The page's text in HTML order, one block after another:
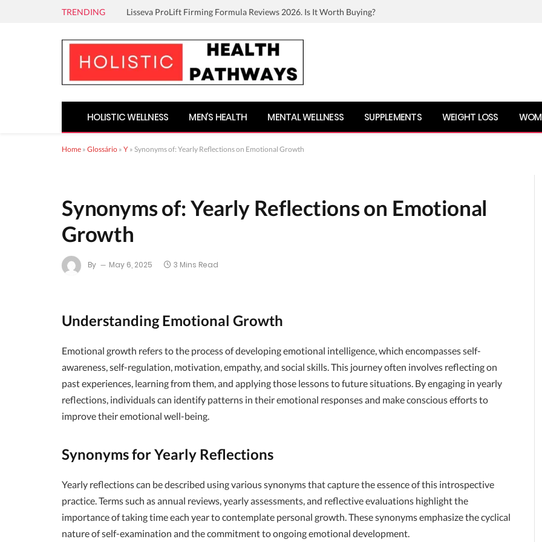
TRENDING Lisseva ProLift Firming Formula Reviews 2026. Is It Worth Buying?
HOLISTIC WELLNESS MEN’S HEALTH MENTAL WELLNESS SUPPLEMENTS WEIGHT LOSS
Home » Glossário » Y » Synonyms of: Yearly Reflections on Emotional Growth
Synonyms of: Yearly Reflections on Emotional
Growth
By May 6, 2025 3 Mins Read
Understanding Emotional Growth
Emotional growth refers to the process of developing emotional intelligence, which encompasses self-
awareness, self-regulation, motivation, empathy, and social skills. This journey often involves reflecting on
past experiences, learning from them, and applying those lessons to future situations. By engaging in yearly
reflections, individuals can identify patterns in their emotional responses and make conscious efforts to
improve their emotional well-being.
Synonyms for Yearly Reflections
Yearly reflections can be described using various synonyms that capture the essence of this introspective
practice. Terms such as annual reviews, yearly assessments, and reflective evaluations highlight the
importance of taking time each year to contemplate personal growth. These synonyms emphasize the cyclical
nature of self-examination and the commitment to ongoing emotional development.